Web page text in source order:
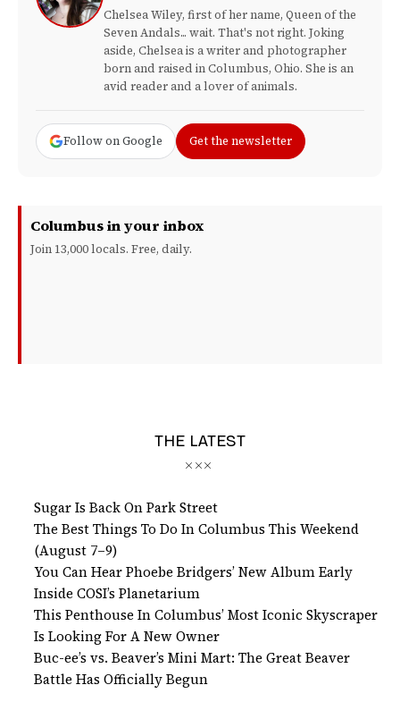
Chelsea Wiley, first of her name, Queen of the
Seven Andals... wait. That's not right. Joking
aside, Chelsea is a writer and photographer
born and raised in Columbus, Ohio. She is an
avid reader and a lover of animals.
Follow on Google Get the newsletter
Columbus in your inbox
Join 13,000 locals. Free, daily.
THE LATEST
Sugar Is Back On Park Street
The Best Things To Do In Columbus This Weekend
(August 7–9)
You Can Hear Phoebe Bridgers’ New Album Early
Inside COSI’s Planetarium
This Penthouse In Columbus’ Most Iconic Skyscraper
Is Looking For A New Owner
Buc-ee’s vs. Beaver’s Mini Mart: The Great Beaver
Battle Has Officially Begun